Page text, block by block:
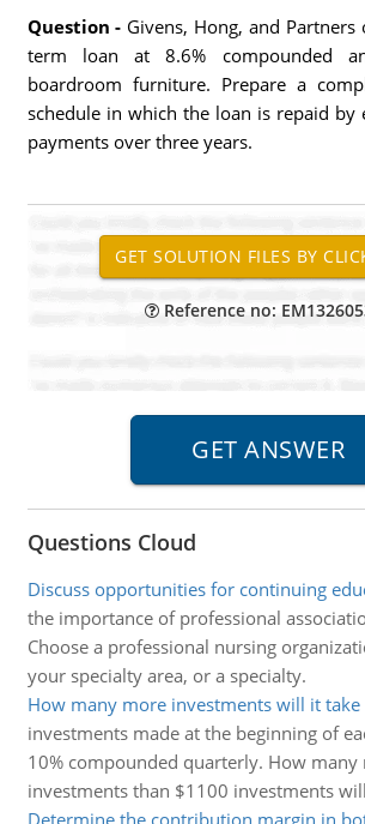
Question - Givens, Hong, and
term loan at 8.6% compounded
boardroom furniture. Prepare a
schedule in which the loan is repaid by
payments over three years.
Reference no:
Questions Cloud
Discuss opportunities for continuing
the importance of professional
Choose a professional nursing
your specialty area, or a specialty.
How many more investments will it take
investments made at the beginning of
10% compounded quarterly. How many
investments than $1100 investments
Determine the contribution margin in